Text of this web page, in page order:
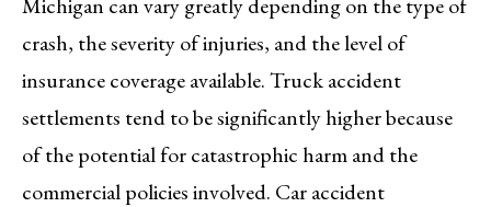
crash, the severity of injuries, and the level of
insurance coverage available. Truck accident
settlements tend to be significantly higher because
of the potential for catastrophic harm and the
commercial policies involved. Car accident